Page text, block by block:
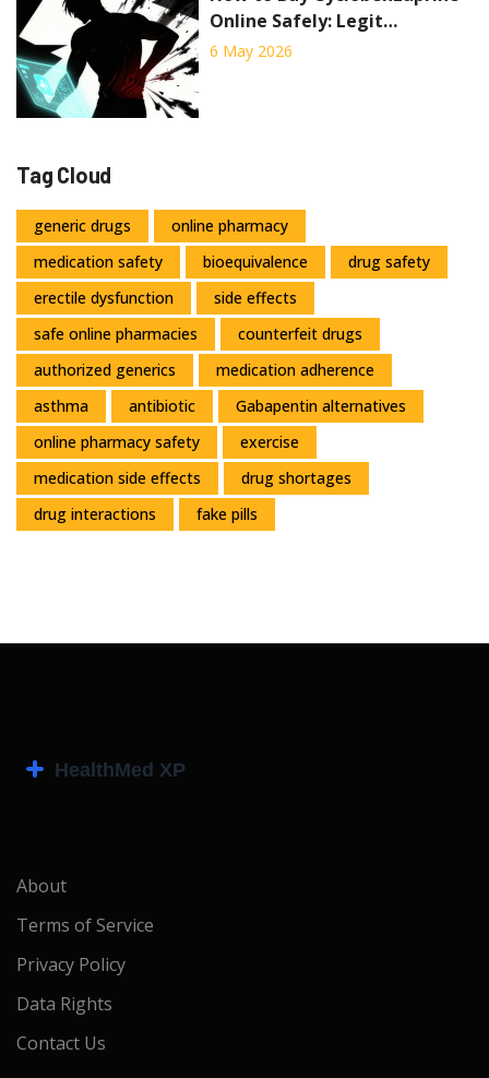
Online Safely: Legit
Pharmacies, Costs & Tips
6 May 2026
Tag Cloud
generic drugs
online pharmacy
medication safety
bioequivalence
drug safety
erectile dysfunction
side effects
safe online pharmacies
counterfeit drugs
authorized generics
medication adherence
asthma
antibiotic
Gabapentin alternatives
online pharmacy safety
exercise
medication side effects
drug shortages
drug interactions
fake pills
About
Terms of Service
Privacy Policy
Data Rights
Contact Us